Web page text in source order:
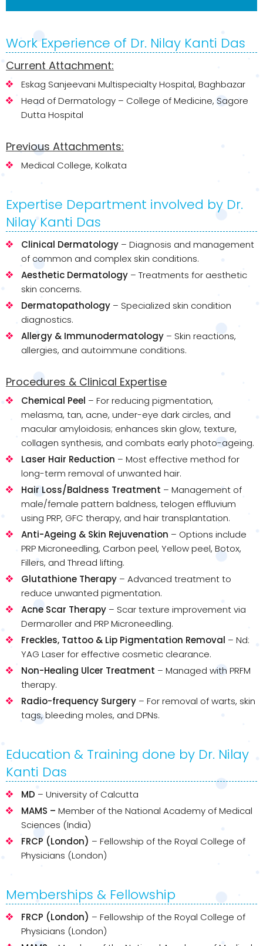
Work Experience of Dr. Nilay Kanti Das
Current Attachment:
Eskag Sanjeevani Multispecialty Hospital, Baghbazar
Head of Dermatology – College of Medicine, Sagore
Dutta Hospital
Previous Attachments:
Medical College, Kolkata
Expertise Department involved by Dr.
Nilay Kanti Das
Clinical Dermatology – Diagnosis and management
of common and complex skin conditions.
Aesthetic Dermatology – Treatments for aesthetic
skin concerns.
Dermatopathology – Specialized skin condition
diagnostics.
Allergy & Immunodermatology – Skin reactions,
allergies, and autoimmune conditions.
Procedures & Clinical Expertise
Chemical Peel – For reducing pigmentation,
melasma, tan, acne, under-eye dark circles, and
macular amyloidosis; enhances skin glow, texture,
collagen synthesis, and combats early photo-ageing.
Laser Hair Reduction – Most effective method for
long-term removal of unwanted hair.
Hair Loss/Baldness Treatment – Management of
male/female pattern baldness, telogen effluvium
using PRP, GFC therapy, and hair transplantation.
Anti-Ageing & Skin Rejuvenation – Options include
PRP Microneedling, Carbon peel, Yellow peel, Botox,
Fillers, and Thread lifting.
Glutathione Therapy – Advanced treatment to
reduce unwanted pigmentation.
Acne Scar Therapy – Scar texture improvement via
Dermaroller and PRP Microneedling.
Freckles, Tattoo & Lip Pigmentation Removal – Nd:
YAG Laser for effective cosmetic clearance.
Non-Healing Ulcer Treatment – Managed with PRFM
therapy.
Radio-frequency Surgery – For removal of warts, skin
tags, bleeding moles, and DPNs.
Education & Training done by Dr. Nilay
Kanti Das
MD – University of Calcutta
MAMS – Member of the National Academy of Medical
Sciences (India)
FRCP (London) – Fellowship of the Royal College of
Physicians (London)
Memberships & Fellowship
FRCP (London) – Fellowship of the Royal College of
Physicians (London)